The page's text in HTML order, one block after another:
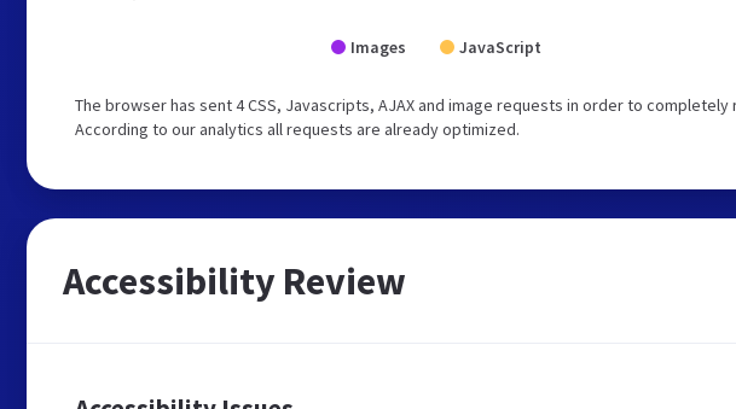
Images JavaScript
The browser has sent 4 CSS, Javascripts, AJAX and image requests in order to
According to our analytics all requests are already optimized.
Accessibility Review